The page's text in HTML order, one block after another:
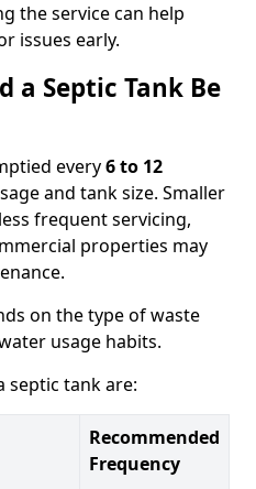
the service can help
issues early.
a Septic Tank Be
every6 to 12
and tank size. Smaller
frequent servicing,
properties may
on the type of waste
usage habits.
septic tank are:
Recommended
Frequency